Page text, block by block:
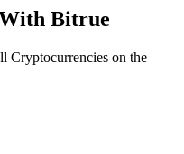
Bitrue
Cryptocurrencies on the